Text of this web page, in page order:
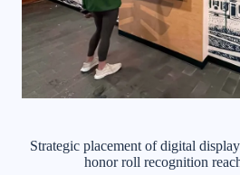
Strategic placement of digital
honor roll recognition